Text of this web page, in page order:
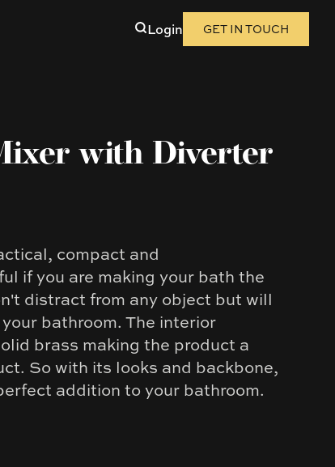
Login GET IN TOUCH
with Diverter
compact and
if you are making your bath the
distract from any object but will
bathroom. The interior
brass making the product a
So with its looks and backbone,
addition to your bathroom.